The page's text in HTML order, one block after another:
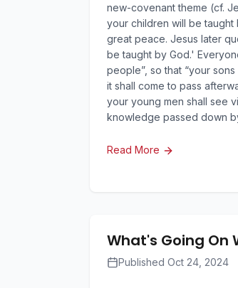
new-covenant theme (cf.
your children will be taught
great peace. Jesus later
be taught by God.'
people”, so that “your
it shall come to pass
your young men shall see
knowledge passed down
Read More
What's Going On
Published Oct 24, 2024